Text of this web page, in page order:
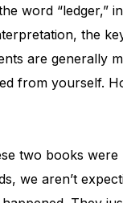
word “ledger,”
the
are generally
from yourself.
two books
we aren’t